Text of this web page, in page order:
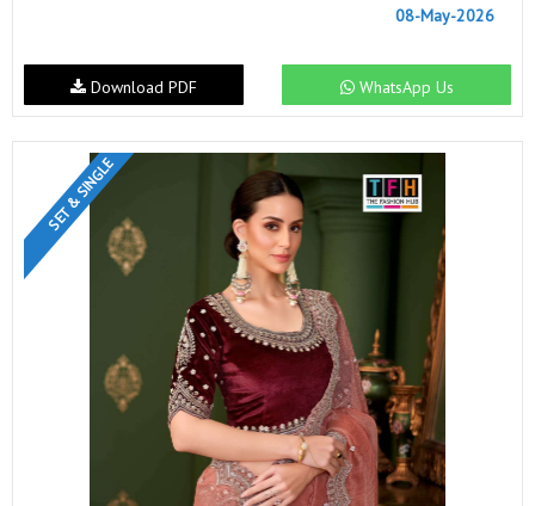
08-May-2026
WhatsApp Us
Download PDF
SET & SINGLE